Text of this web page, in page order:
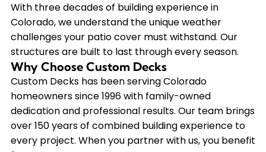
With three decades of building experience in
Colorado, we understand the unique weather
challenges your patio cover must withstand. Our
structures are built to last through every season.
Why Choose Custom Decks
Custom Decks has been serving Colorado
homeowners since 1996 with family-owned
dedication and professional results. Our team brings
over 150 years of combined building experience to
every project. When you partner with us, you benefit